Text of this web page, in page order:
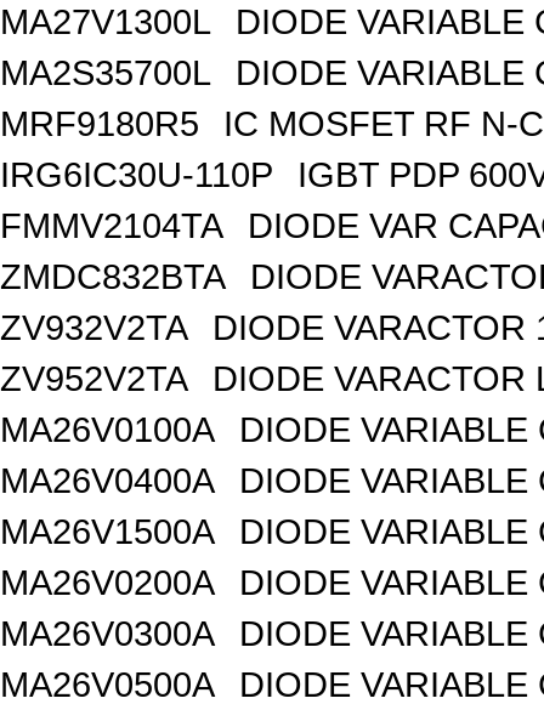
MA27V1300L
DIODE VARIABLE
MA2S35700L
DIODE VARIABLE
MRF9180R5
IC MOSFET RF N-
IRG6IC30U-110P
IGBT PDP
FMMV2104TA
DIODE VAR
ZMDC832BTA
DIODE
ZV932V2TA
DIODE VARACTOR
ZV952V2TA
DIODE VARACTOR
MA26V0100A
DIODE VARIABLE
MA26V0400A
DIODE VARIABLE
MA26V1500A
DIODE VARIABLE
MA26V0200A
DIODE VARIABLE
MA26V0300A
DIODE VARIABLE
MA26V0500A
DIODE VARIABLE